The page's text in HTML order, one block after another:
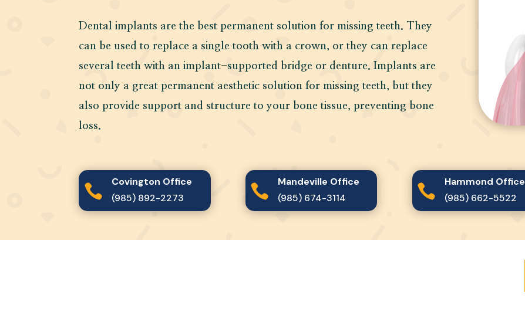
Dental implants are the best permanent solution for missing teeth. They
can be used to replace a single tooth with a crown, or they can replace
several teeth with an implant-supported bridge or denture. Implants are
not only a great permanent aesthetic solution for missing teeth, but they
also provide support and structure to your bone tissue, preventing bone
loss.

Covington Office
(985) 892-2273

Mandeville Office
(985) 674-3114

Hammond Office
(985) 662-5522